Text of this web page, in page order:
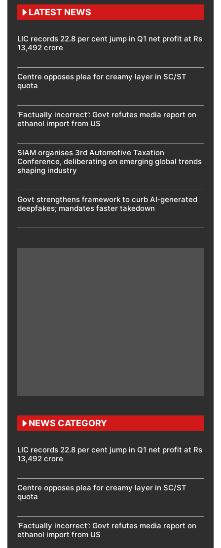
LATEST NEWS
LIC records 22.8 per cent jump in Q1 net profit at Rs
13,492 crore
Centre opposes plea for creamy layer in SC/ST
quota
‘Factually incorrect’: Govt refutes media report on
ethanol import from US
SIAM organises 3rd Automotive Taxation
Conference, deliberating on emerging global trends
shaping industry
Govt strengthens framework to curb AI‑generated
deepfakes; mandates faster takedown
NEWS CATEGORY
LIC records 22.8 per cent jump in Q1 net profit at Rs
13,492 crore
Centre opposes plea for creamy layer in SC/ST
quota
‘Factually incorrect’: Govt refutes media report on
ethanol import from US